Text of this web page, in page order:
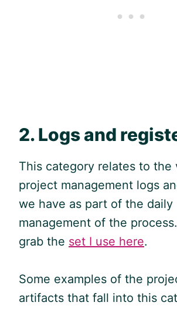
2. Logs and
This category relates to the
project management logs
we have as part of the daily
management of the
grab the set I use here.
Some examples of the
artifacts that fall into this